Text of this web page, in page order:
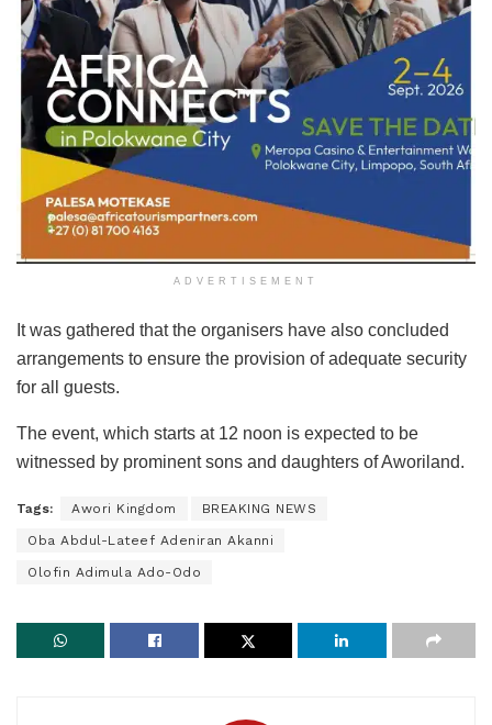
ADVERTISEMENT
It was gathered that the organisers have also concluded
arrangements to ensure the provision of adequate security
for all guests.
The event, which starts at 12 noon is expected to be
witnessed by prominent sons and daughters of Aworiland.
Tags: Awori Kingdom BREAKING NEWS
Oba Abdul-Lateef Adeniran Akanni
Olofin Adimula Ado-Odo